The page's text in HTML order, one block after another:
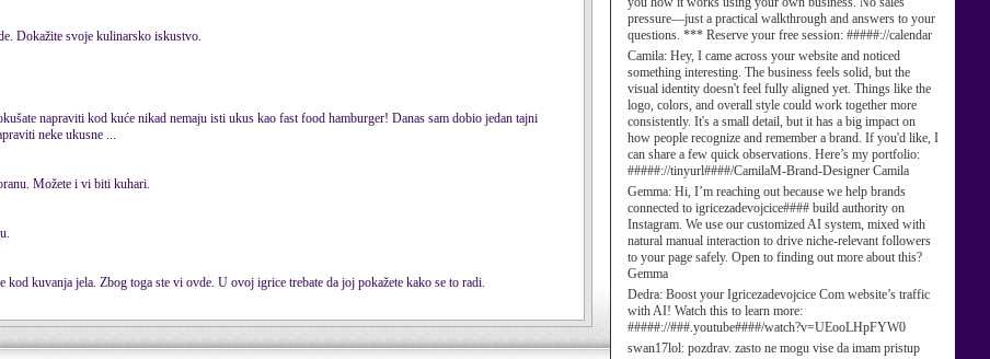
pressure—just a practical walkthrough and answers to your
questions. *** Reserve your free session: #####://calendar
Camila: Hey, I came across your website and noticed
something interesting. The business feels solid, but the
visual identity doesn't feel fully aligned yet. Things like the
logo, colors, and overall style could work together more
consistently. It's a small detail, but it has a big impact on
how people recognize and remember a brand. If you'd like, I
can share a few quick observations. Here’s my portfolio:
#####://tinyurl####/CamilaM-Brand-Designer Camila
Gemma: Hi, I’m reaching out because we help brands
connected to igricezadevojcice#### build authority on
Instagram. We use our customized AI system, mixed with
natural manual interaction to drive niche-relevant followers
to your page safely. Open to finding out more about this?
Gemma
Dedra: Boost your Igricezadevojcice Com website’s traffic
with AI! Watch this to learn more:
#####://###.youtube####/watch?v=UEooLHpFYW0
swan17lol: pozdrav. zasto ne mogu vise da imam pristup
Dokažite svoje kulinarsko iskustvo.
napraviti kod kuće nikad nemaju isti ukus kao fast food hamburger! Danas sam dobio jedan tajni
neke ukusne ...
Možete i vi biti kuhari.
kod kuvanja jela. Zbog toga ste vi ovde. U ovoj igrice trebate da joj pokažete kako se to radi.